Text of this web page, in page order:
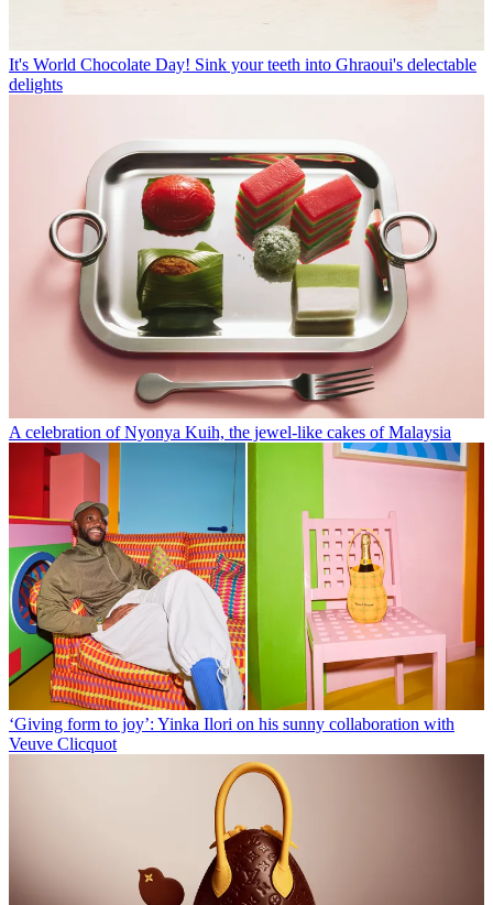
It's World Chocolate Day! Sink your teeth into Ghraoui's delectable
delights
A celebration of Nyonya Kuih, the jewel-like cakes of Malaysia
‘Giving form to joy’: Yinka Ilori on his sunny collaboration with
Veuve Clicquot